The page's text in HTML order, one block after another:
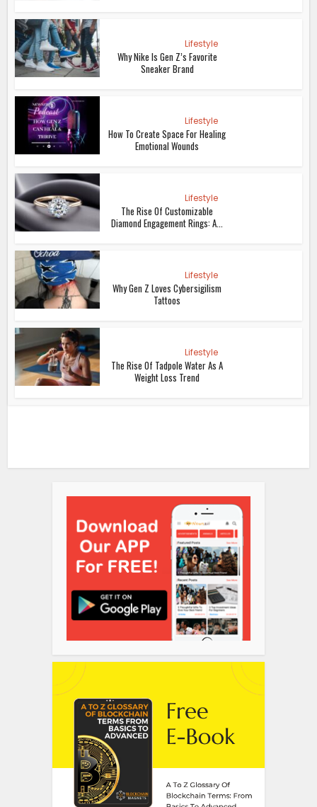
Lifestyle
Why Nike Is Gen Z’s Favorite
Sneaker Brand
Lifestyle
How To Create Space For Healing
Emotional Wounds
Lifestyle
The Rise Of Customizable
Diamond Engagement Rings: A...
Lifestyle
Why Gen Z Loves Cybersigilism
Tattoos
Lifestyle
The Rise Of Tadpole Water As A
Weight Loss Trend